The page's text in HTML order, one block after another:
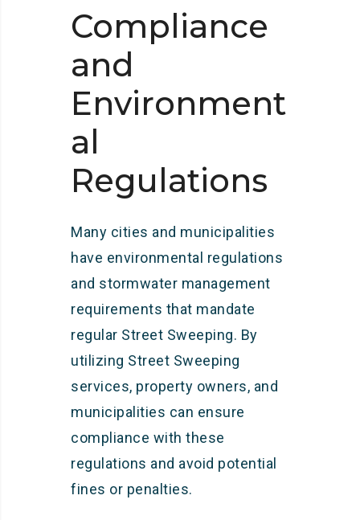
Compliance
and
Environment
al
Regulations
Many cities and municipalities
have environmental regulations
and stormwater management
requirements that mandate
regular Street Sweeping. By
utilizing Street Sweeping
services, property owners, and
municipalities can ensure
compliance with these
regulations and avoid potential
fines or penalties.